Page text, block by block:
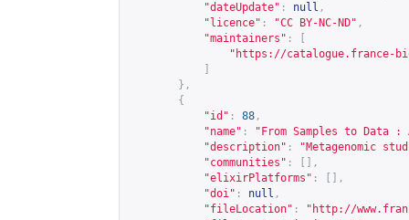
"dateUpdate" : null ,
"licence" : "CC BY-NC-ND" ,
"maintainers" :
" https://catalogue.france-
},
{
"id" : 88 ,
"name" :
"From Samples to Data :
"description" :
"Metagenomic
"communities" :
[],
"elixirPlatforms" :
[],
"doi" : null ,
"fileLocation" : " http://